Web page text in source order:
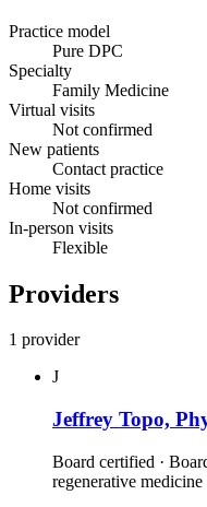
Practice model
Pure DPC
Specialty
Family Medicine
Virtual visits
Not confirmed
New patients
Contact practice
Home visits
Not confirmed
In-person visits
Flexible
Providers
1 provider
J
Jeffrey Topo,
Board certified ·
regenerative medicine